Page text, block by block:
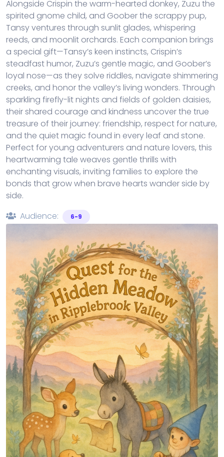
Alongside Crispin the warm-hearted donkey, Zuzu the
spirited gnome child, and Goober the scrappy pup,
Tansy ventures through sunlit glades, whispering
reeds, and moonlit orchards. Each companion brings
a special gift—Tansy’s keen instincts, Crispin’s
steadfast humor, Zuzu’s gentle magic, and Goober’s
loyal nose—as they solve riddles, navigate shimmering
creeks, and honor the valley’s living wonders. Through
sparkling firefly-lit nights and fields of golden daisies,
their shared courage and kindness uncover the true
treasure of their journey: friendship, respect for nature,
and the quiet magic found in every leaf and stone.
Perfect for young adventurers and nature lovers, this
heartwarming tale weaves gentle thrills with
enchanting visuals, inviting families to explore the
bonds that grow when brave hearts wander side by
side.
Audience:
6-9